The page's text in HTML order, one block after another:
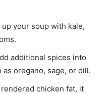
up your soup with kale,
additional spices into
oregano, sage, or dill.
chicken fat, it